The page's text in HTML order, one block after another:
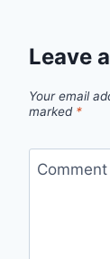
Leave
Your email
marked *
Comment